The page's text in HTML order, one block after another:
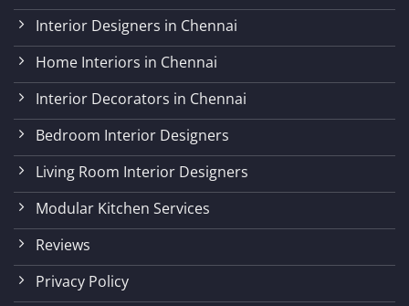
Interior Designers in Chennai
Home Interiors in Chennai
Interior Decorators in Chennai
Bedroom Interior Designers
Living Room Interior Designers
Modular Kitchen Services
Reviews
Privacy Policy